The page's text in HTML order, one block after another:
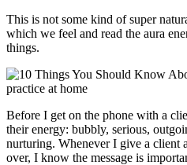
This is not some kind of super
which we feel and read the aura
things.
Before I get on the phone with a
their energy: bubbly, serious,
nurturing. Whenever I give a client
over, I know the message is